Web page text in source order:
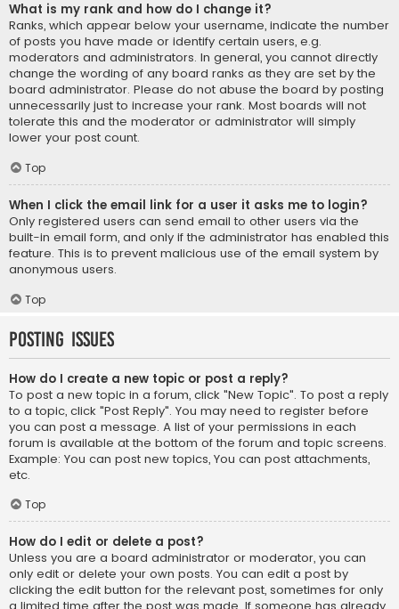
What is my rank and how do I change it?
Ranks, which appear below your username, indicate the number
of posts you have made or identify certain users, e.g.
moderators and administrators. In general, you cannot directly
change the wording of any board ranks as they are set by the
board administrator. Please do not abuse the board by posting
unnecessarily just to increase your rank. Most boards will not
tolerate this and the moderator or administrator will simply
lower your post count.
Top
When I click the email link for a user it asks me to login?
Only registered users can send email to other users via the
built-in email form, and only if the administrator has enabled this
feature. This is to prevent malicious use of the email system by
anonymous users.
Top
Posting Issues
How do I create a new topic or post a reply?
To post a new topic in a forum, click "New Topic". To post a reply
to a topic, click "Post Reply". You may need to register before
you can post a message. A list of your permissions in each
forum is available at the bottom of the forum and topic screens.
Example: You can post new topics, You can post attachments,
etc.
Top
How do I edit or delete a post?
Unless you are a board administrator or moderator, you can
only edit or delete your own posts. You can edit a post by
clicking the edit button for the relevant post, sometimes for only